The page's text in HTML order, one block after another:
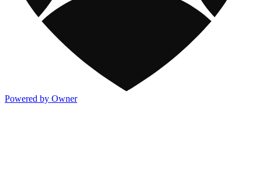
Powered by Owner